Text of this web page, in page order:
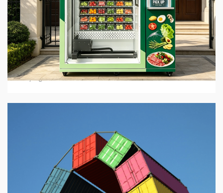
5 min read
BUSINESS SERVICES
Hot Food Vending Machines: Where To Buy Them
In 2026
3 days ago